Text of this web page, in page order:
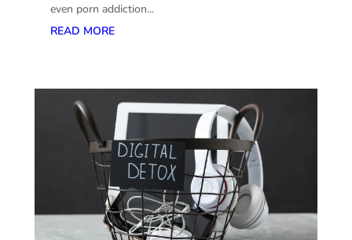
even porn addiction...
READ MORE